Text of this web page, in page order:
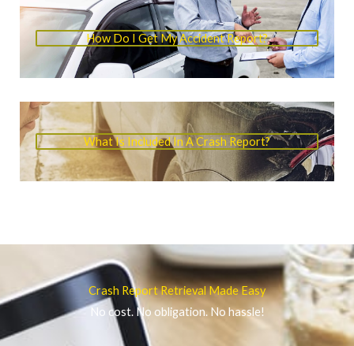
How Do I Get My Accident Report?
What Is Included In A Crash Report?
Crash Report Retrieval Made Easy
No cost. No obligation. No hassle!